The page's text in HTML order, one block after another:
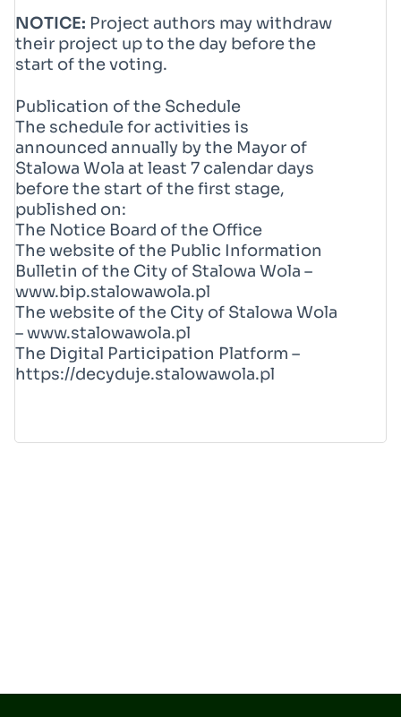
NOTICE: Project authors may withdraw
their project up to the day before the
start of the voting.
Publication of the Schedule
The schedule for activities is
announced annually by the Mayor of
Stalowa Wola at least 7 calendar days
before the start of the first stage,
published on:
The Notice Board of the Office
The website of the Public Information
Bulletin of the City of Stalowa Wola –
www.bip.stalowawola.pl
The website of the City of Stalowa Wola
–www.stalowawola.pl
The Digital Participation Platform –
https://decyduje.stalowawola.pl